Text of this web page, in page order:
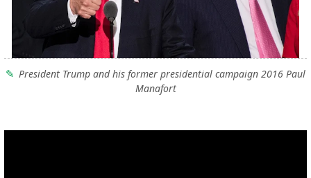
President Trump and his former presidential campaign 2016 Paul
Manafort